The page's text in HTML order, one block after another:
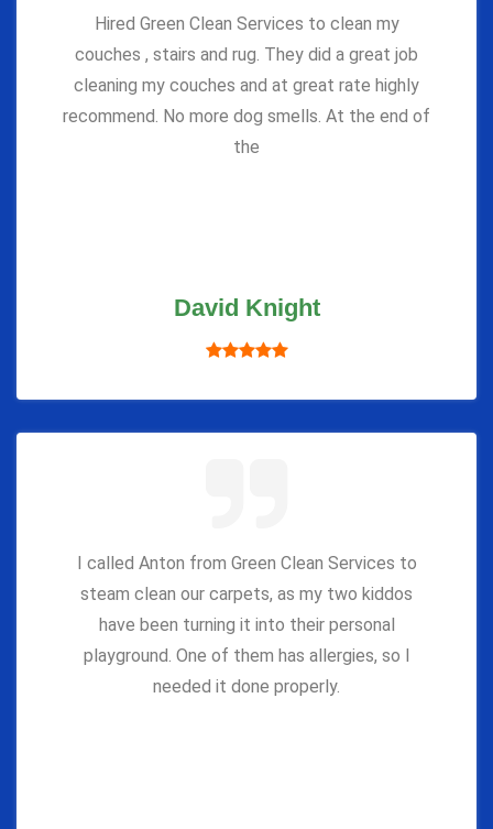
Hired Green Clean Services to clean my
couches , stairs and rug. They did a great job
cleaning my couches and at great rate highly
recommend. No more dog smells. At the end of
the
David Knight
I called Anton from Green Clean Services to
steam clean our carpets, as my two kiddos
have been turning it into their personal
playground. One of them has allergies, so I
needed it done properly.